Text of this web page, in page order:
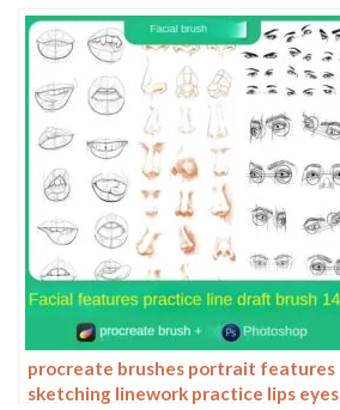
mixing painting portrait thick paint
skin blending
procreate brushes portrait features
sketching linework practice lips eyes